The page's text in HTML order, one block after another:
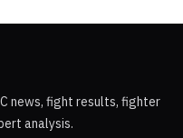
news, fight results, fighter
analysis.